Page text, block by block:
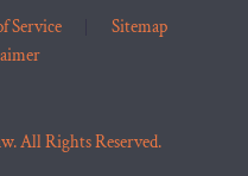
Service
Sitemap
All Rights Reserved.